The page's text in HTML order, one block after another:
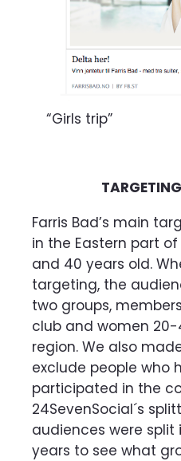
“Girls trip”
Farris Bad’s main
in the Eastern part
and 40 years old.
targeting, the
two groups,
club and women
region. We also
exclude people who
participated in the
24SevenSocial´s
audiences were split
years to see what